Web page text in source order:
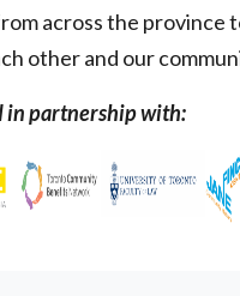
across the province
other and our
in partnership with: